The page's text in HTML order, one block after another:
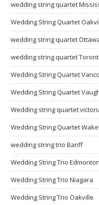
wedding string quartet
Wedding String Quartet
wedding string quartet
wedding string quartet
Wedding String Quartet
Wedding String Quartet
Wedding string quartet
Wedding String Quartet
wedding string trio Banff
Wedding String Trio Edmonton
Wedding String Trio Niagara
Wedding String Trio Oakville